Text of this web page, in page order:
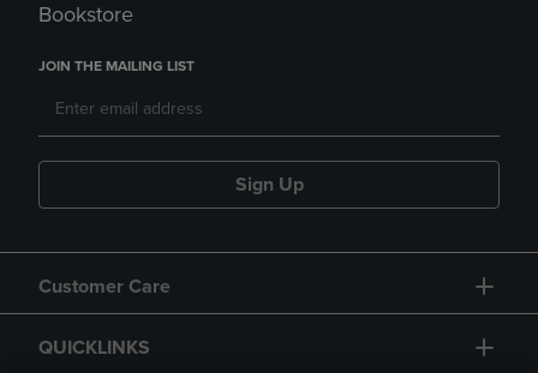
Bookstore
JOIN THE MAILING LIST
Sign Up
Customer Care
QUICKLINKS